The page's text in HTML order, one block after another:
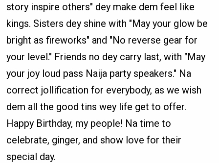
story inspire others" dey make dem feel like
kings. Sisters dey shine with "May your glow be
bright as fireworks" and "No reverse gear for
your level." Friends no dey carry last, with "May
your joy loud pass Naija party speakers." Na
correct jollification for everybody, as we wish
dem all the good tins wey life get to offer.
Happy Birthday, my people! Na time to
celebrate, ginger, and show love for their
special day.